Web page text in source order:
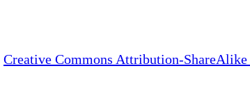
Creative Commons Attribution-